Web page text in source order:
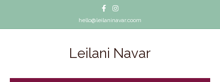
FacebookInstagram
hello@leilaninavar.coom
Leilani Navar